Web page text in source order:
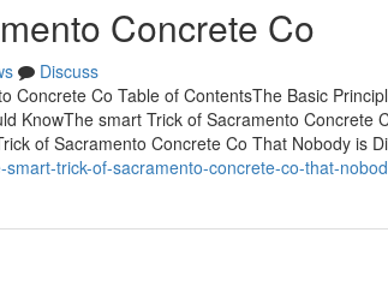
Concrete Co
Discuss
Concrete Co Table of ContentsThe Basic
KnowThe smart Trick of Sacramento Concrete
of Sacramento Concrete Co That Nobody is
trick-of-sacramento-concrete-co-that-